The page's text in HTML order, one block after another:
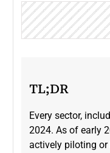
TL;DR
Every sector,
2024. As of early
actively piloting or